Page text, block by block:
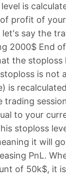
is
profit of
let's say the
2000$ End
the stoploss
is not
is
trading
to your
stoploss
it will
PnL.
of 50k$, it